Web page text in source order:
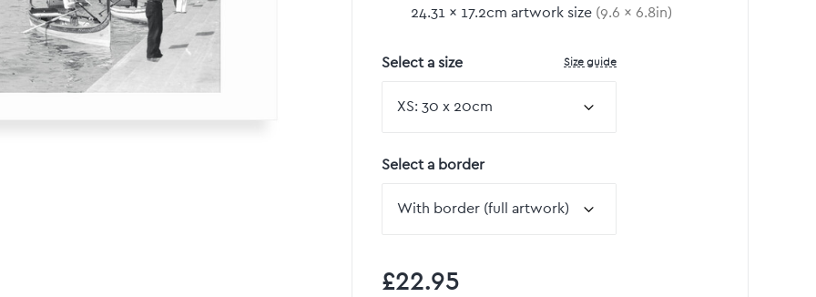
24.31 by
× 17.2cm artwork size (9.6 by
× 6.8in)
Select a size Size guide
Select a border
£22.95